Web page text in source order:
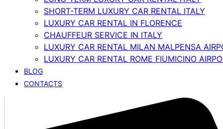
SHORT-TERM LUXURY CAR RENTAL ITALY
LUXURY CAR RENTAL IN FLORENCE
CHAUFFEUR SERVICE IN ITALY
LUXURY CAR RENTAL MILAN MALPENSA
LUXURY CAR RENTAL ROME FIUMICINO
BLOG
CONTACTS